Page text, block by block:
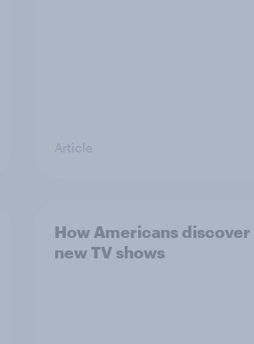
Article
How Americans discover
new TV shows